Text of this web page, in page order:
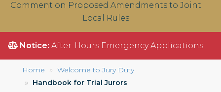
Comment on Proposed Amendments to Joint
Local Rules
Notice: After-Hours Emergency Applications
Home
Welcome to Jury Duty
Handbook for Trial Jurors